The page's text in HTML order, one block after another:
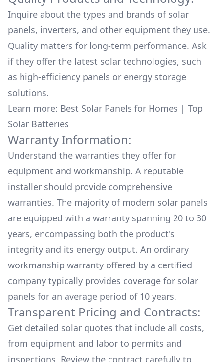
Inquire about the types and brands of solar
panels, inverters, and other equipment they use.
Quality matters for long-term performance. Ask
if they offer the latest solar technologies, such
as high-efficiency panels or energy storage
solutions.
Learn more: Best Solar Panels for Homes | Top
Solar Batteries
Warranty Information:
Understand the warranties they offer for
equipment and workmanship. A reputable
installer should provide comprehensive
warranties. The majority of modern solar panels
are equipped with a warranty spanning 20 to 30
years, encompassing both the product's
integrity and its energy output. An ordinary
workmanship warranty offered by a certified
company typically provides coverage for solar
panels for an average period of 10 years.
Transparent Pricing and Contracts:
Get detailed solar quotes that include all costs,
from equipment and labor to permits and
inspections. Review the contract carefully to